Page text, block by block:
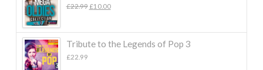
£22.99 Original
£10.00Current
Tribute to the Legends of Pop 3
£22.99